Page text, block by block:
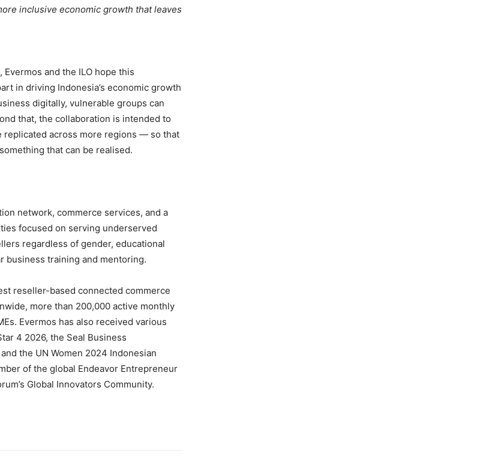
inclusive economic growth that leaves
and the ILO hope this
in driving Indonesia’s economic growth
digitally, vulnerable groups can
that, the collaboration is intended to
replicated across more regions — so that
that can be realised.
network, commerce services, and a
focused on serving underserved
regardless of gender, educational
business training and mentoring.
reseller-based connected commerce
more than 200,000 active monthly
Evermos has also received various
4 2026, the Seal Business
the UN Women 2024 Indonesian
of the global Endeavor Entrepreneur
Global Innovators Community.